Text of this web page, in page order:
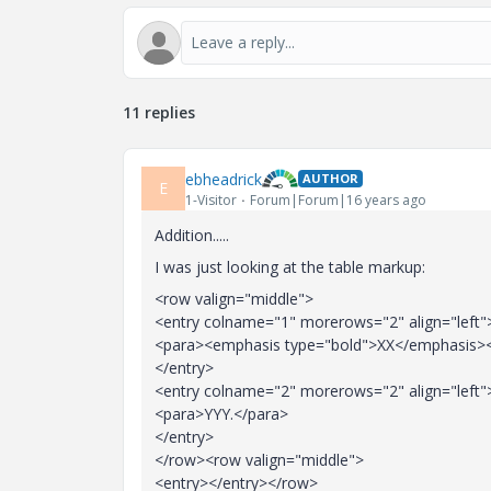
11 replies
E ebheadrick AUTHOR
1-Visitor Forum|Forum|16 years ago
Addition.....
I was just looking at the table markup:
<row valign="middle">
<entry colname="1" morerows="2"
<para><emphasis type="bold">XX</
</entry>
<entry colname="2" morerows="2"
<para>YYY.</para>
</entry>
</row><row valign="middle">
<entry></entry></row>